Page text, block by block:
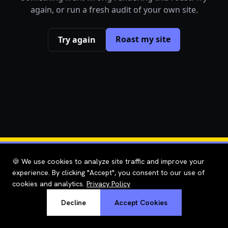
🍪 We use cookies to analyze site traffic and improve your
experience. By clicking "Accept", you consent to our use of
cookies and analytics. Privacy Policy
Decline Accept Cookies
again, or run a fresh audit of your own site.
Try again Roast my site